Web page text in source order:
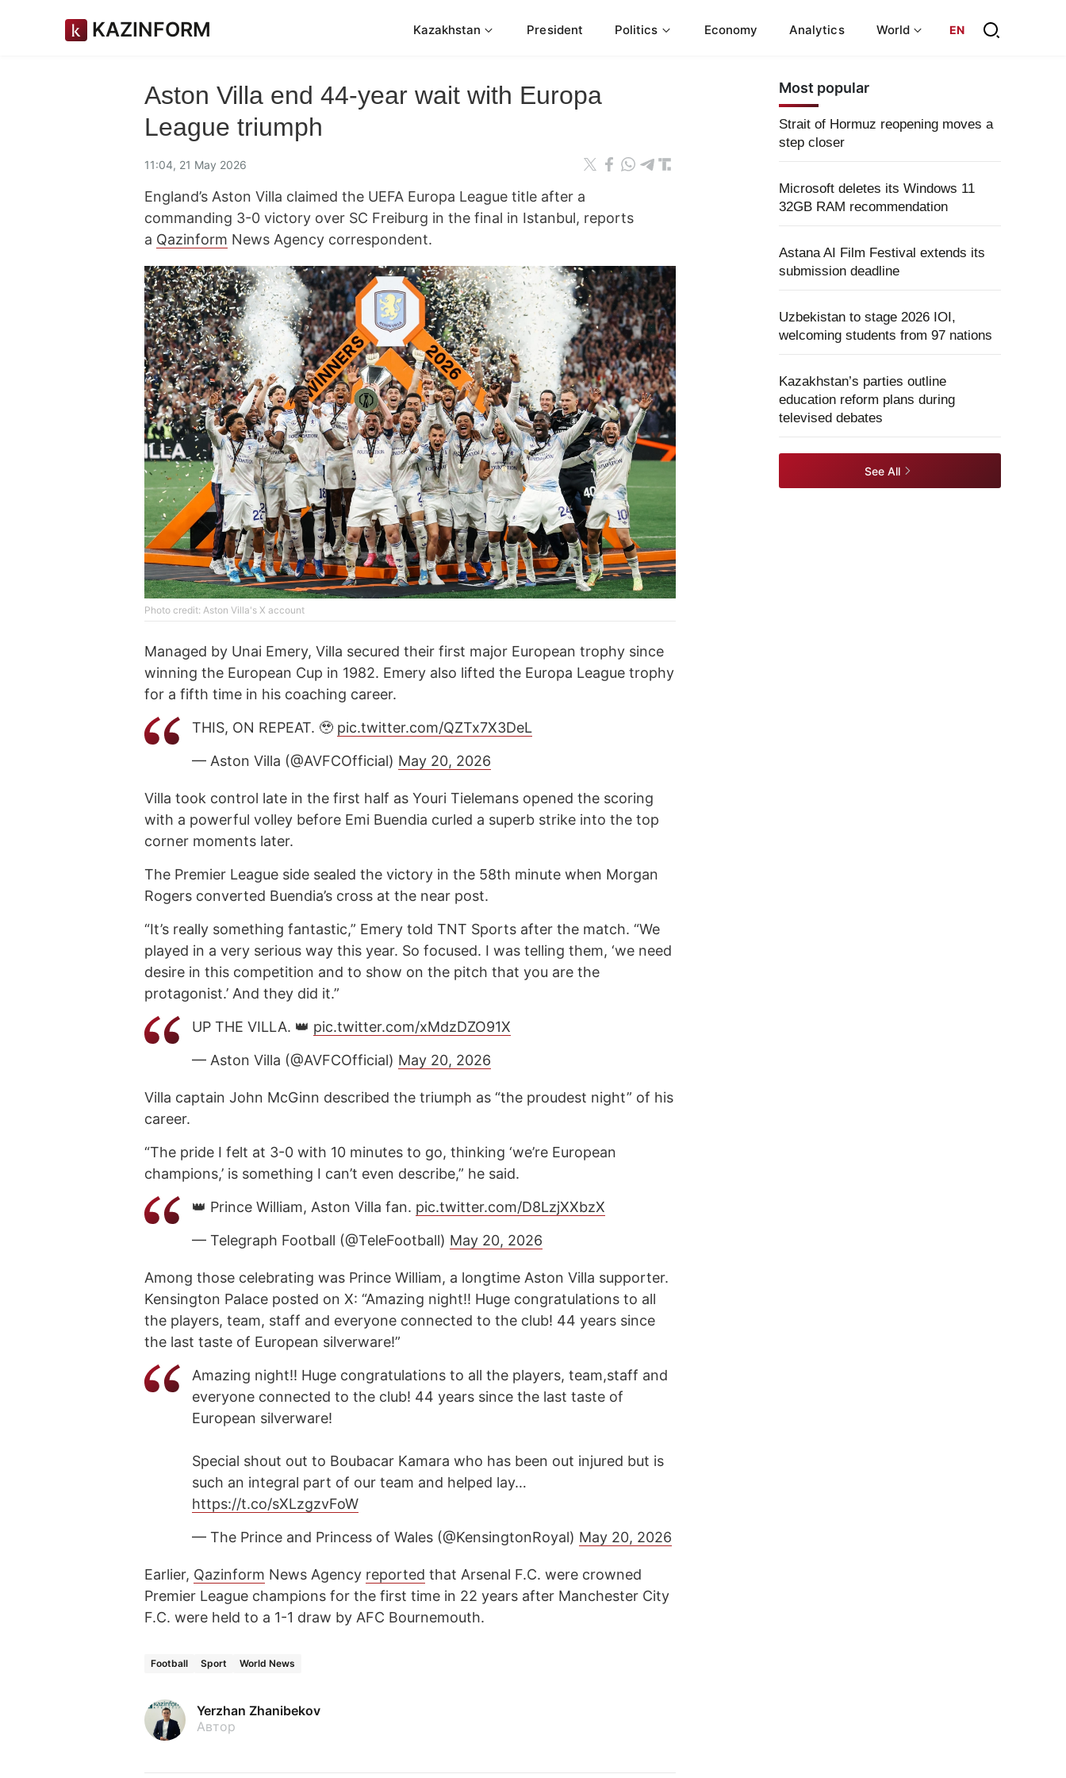
KAZINFORM Kazakhstan President Politics Economy Analytics World EN
Aston Villa end 44-year wait with Europa
League triumph
11:04, 21 May 2026
England’s Aston Villa claimed the UEFA Europa League title after a
commanding 3-0 victory over SC Freiburg in the final in Istanbul, reports
a Qazinform News Agency correspondent.
Photo credit: Aston Villa's X account
Managed by Unai Emery, Villa secured their first major European trophy since
winning the European Cup in 1982. Emery also lifted the Europa League trophy
for a fifth time in his coaching career.
THIS, ON REPEAT. 🥹 pic.twitter.com/QZTx7X3DeL
— Aston Villa (@AVFCOfficial) May 20, 2026
Villa took control late in the first half as Youri Tielemans opened the scoring
with a powerful volley before Emi Buendia curled a superb strike into the top
corner moments later.
The Premier League side sealed the victory in the 58th minute when Morgan
Rogers converted Buendia’s cross at the near post.
“It’s really something fantastic,” Emery told TNT Sports after the match. “We
played in a very serious way this year. So focused. I was telling them, ‘we need
desire in this competition and to show on the pitch that you are the
protagonist.’ And they did it.”
UP THE VILLA. 👑 pic.twitter.com/xMdzDZO91X
— Aston Villa (@AVFCOfficial) May 20, 2026
Villa captain John McGinn described the triumph as “the proudest night” of his
career.
“The pride I felt at 3-0 with 10 minutes to go, thinking ‘we’re European
champions,’ is something I can’t even describe,” he said.
👑 Prince William, Aston Villa fan. pic.twitter.com/D8LzjXXbzX
— Telegraph Football (@TeleFootball) May 20, 2026
Among those celebrating was Prince William, a longtime Aston Villa supporter.
Kensington Palace posted on X: “Amazing night!! Huge congratulations to all
the players, team, staff and everyone connected to the club! 44 years since
the last taste of European silverware!”
Amazing night!! Huge congratulations to all the players, team,staff and
everyone connected to the club! 44 years since the last taste of
European silverware!
Special shout out to Boubacar Kamara who has been out injured but is
such an integral part of our team and helped lay…
https://t.co/sXLzgzvFoW
— The Prince and Princess of Wales (@KensingtonRoyal) May 20, 2026
Earlier, Qazinform News Agency reported that Arsenal F.C. were crowned
Premier League champions for the first time in 22 years after Manchester City
F.C. were held to a 1-1 draw by AFC Bournemouth.
Football Sport World News
Yerzhan Zhanibekov
Автор
Most popular
Strait of Hormuz reopening moves a
step closer
Microsoft deletes its Windows 11
32GB RAM recommendation
Astana AI Film Festival extends its
submission deadline
Uzbekistan to stage 2026 IOI,
welcoming students from 97 nations
Kazakhstan’s parties outline
education reform plans during
televised debates
See All